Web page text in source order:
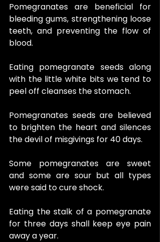
Pomegranates are beneficial for
bleeding gums, strengthening loose
teeth, and preventing the flow of
blood.
Eating pomegranate seeds along
with the little white bits we tend to
peel off cleanses the stomach.
Pomegranates seeds are believed
to brighten the heart and silences
the devil of misgivings for 40 days.
Some pomegranates are sweet
and some are sour but all types
were said to cure shock.
Eating the stalk of a pomegranate
for three days shall keep eye pain
away a year.